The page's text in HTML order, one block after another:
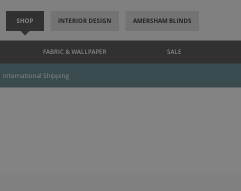
SHOP INTERIOR DESIGN AMERSHAM BLINDS
FABRIC & WALLPAPER SALE
International Shipping